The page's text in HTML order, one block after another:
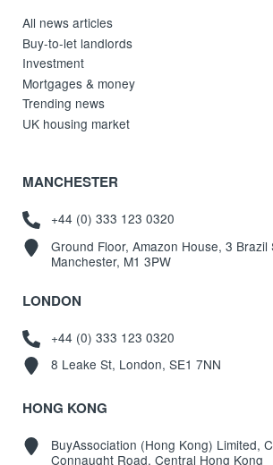
All news articles
Buy-to-let landlords
Investment
Mortgages & money
Trending news
UK housing market
MANCHESTER
+44 (0) 333 123 0320
Ground Floor, Amazon House, 3 Brazil
Manchester, M1 3PW
LONDON
+44 (0) 333 123 0320
8 Leake St, London, SE1 7NN
HONG KONG
BuyAssociation (Hong Kong) Limited,
Connaught Road, Central Hong Kong